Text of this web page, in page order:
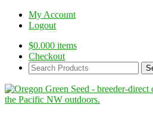
My Account
Logout
$0.000 items
Checkout
Search
Products: